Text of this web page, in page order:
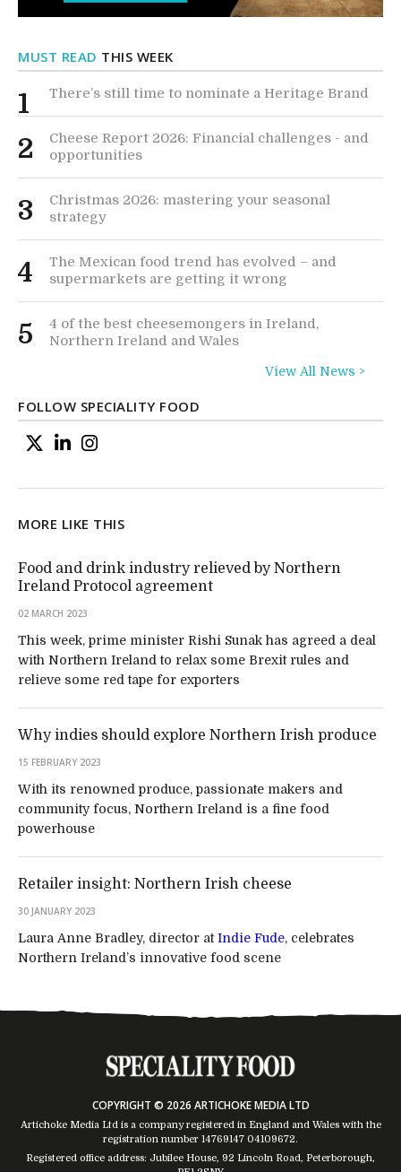
MUST READ THIS WEEK
1 There’s still time to nominate a Heritage Brand
2
Cheese Report 2026: Financial challenges - and
opportunities
3
Christmas 2026: mastering your seasonal
strategy
4
The Mexican food trend has evolved – and
supermarkets are getting it wrong
5
4 of the best cheesemongers in Ireland,
Northern Ireland and Wales
View All News >
FOLLOW SPECIALITY FOOD
MORE LIKE THIS
Food and drink industry relieved by Northern
Ireland Protocol agreement
02 MARCH 2023
This week, prime minister Rishi Sunak has agreed a deal
with Northern Ireland to relax some Brexit rules and
relieve some red tape for exporters
Why indies should explore Northern Irish produce
15 FEBRUARY 2023
With its renowned produce, passionate makers and
community focus, Northern Ireland is a fine food
powerhouse
Retailer insight: Northern Irish cheese
30 JANUARY 2023
Laura Anne Bradley, director atIndie Fude, celebrates
Northern Ireland’s innovative food scene
COPYRIGHT © 2026 ARTICHOKE MEDIA LTD
Artichoke Media Ltd is a company registered in England and Wales with the
registration number 14769147 04109672.
Registered office address: Jubilee House, 92 Lincoln Road, Peterborough,